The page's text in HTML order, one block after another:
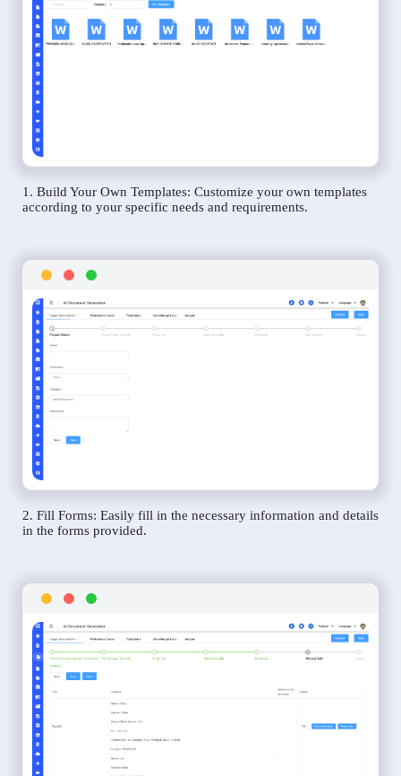
1. Build Your Own Templates: Customize your own templates
according to your specific needs and requirements.
2. Fill Forms: Easily fill in the necessary information and details
in the forms provided.